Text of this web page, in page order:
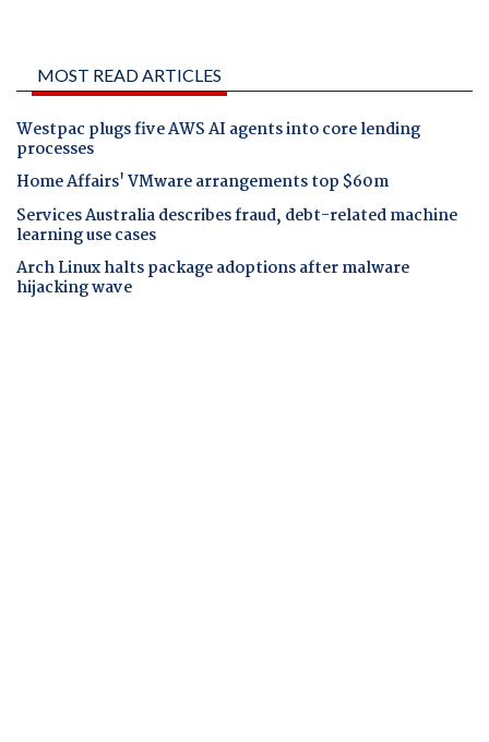
MOST READ ARTICLES
Westpac plugs five AWS AI agents into core lending
processes
Home Affairs' VMware arrangements top $60m
Services Australia describes fraud, debt-related machine
learning use cases
Arch Linux halts package adoptions after malware
hijacking wave